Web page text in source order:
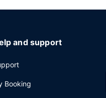
and support
Booking